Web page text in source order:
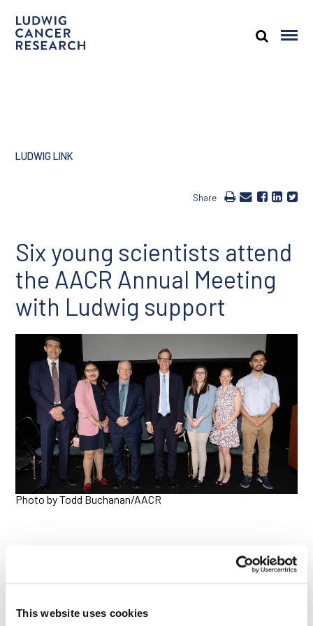
This website uses cookies
LUDWIG LINK
Share
Six young scientists attend
the AACR Annual Meeting
with Ludwig support
Photo by Todd Buchanan/AACR
Ludwig Cancer Research was proud to support six young
year through the AACR Scholar-in-Training Awards program,
contributing to the cost of their travel and attendance at the